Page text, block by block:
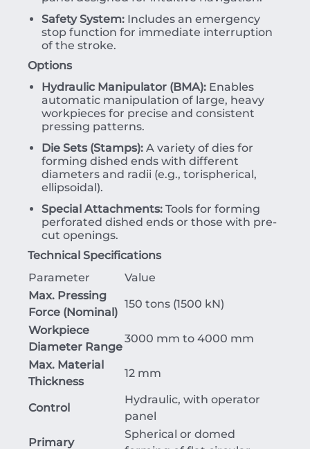
Safety System: Includes an emergency
stop function for immediate interruption
of the stroke.
Options
Hydraulic Manipulator (BMA): Enables
automatic manipulation of large, heavy
workpieces for precise and consistent
pressing patterns.
Die Sets (Stamps): A variety of dies for
forming dished ends with different
diameters and radii (e.g., torispherical,
ellipsoidal).
Special Attachments: Tools for forming
perforated dished ends or those with pre-
cut openings.
Technical Specifications
Parameter
Value
Max. Pressing
Force (Nominal)
150 tons (1500 kN)
Workpiece
Diameter Range
3000 mm to 4000 mm
Max. Material
Thickness
12 mm
Control
Hydraulic, with operator
panel
Primary
Spherical or domed